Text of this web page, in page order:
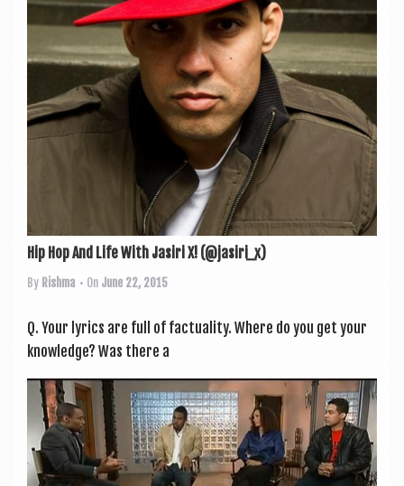
Hip Hop And Life With Jasiri X! (@jasiri_x)
By Rishma • On June 22, 2015
Q. Your lyr­ics are full of fac­tu­al­ity. Where do you get your
know­ledge? Was there a